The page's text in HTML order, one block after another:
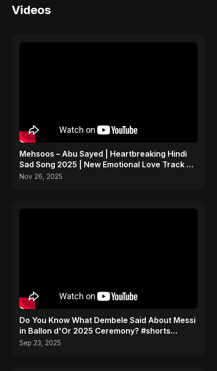
Videos
Mehsoos – Abu Sayed | Heartbreaking Hindi
Sad Song 2025 | New Emotional Love Track 💔
#shorts
Nov 26, 2025
Do You Know What Dembele Said About Messi
in Ballon d'Or 2025 Ceremony? #shorts
#ballondor
Sep 23, 2025